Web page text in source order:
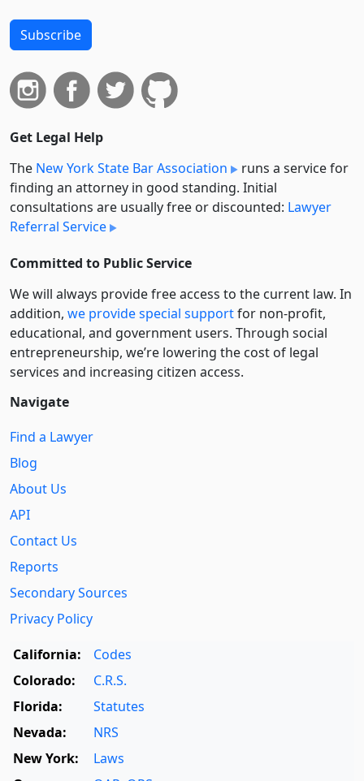
Subscribe
Get Legal Help
The New York State Bar Association
runs a service for
finding an attorney in good standing. Initial
consultations are usually free or discounted: Lawyer
Referral Service
Committed to Public Service
We will always provide free access to the current law. In
addition, we provide special supportfor non-profit,
educational, and government users. Through social
entre­pre­neurship, we’re lowering the cost of legal
services and increasing citizen access.
Navigate
Find a Lawyer
Blog
About Us
API
Contact Us
Reports
Secondary Sources
Privacy Policy
California:
Codes
Colorado:
C.R.S.
Florida:
Statutes
Nevada:
NRS
New York:
Laws